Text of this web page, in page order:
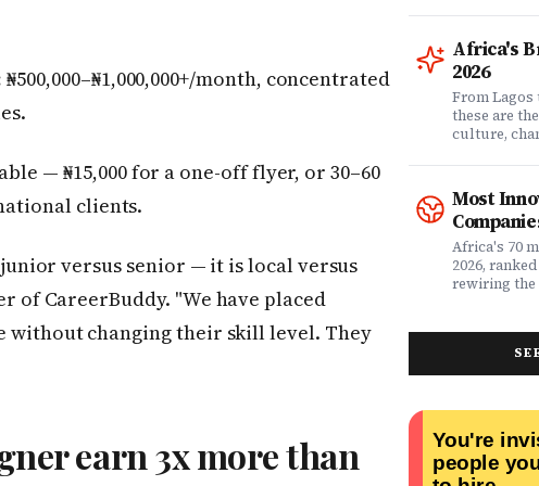
₦500,000–₦1,000,000+/month, concentrated
— ₦15,000 for a one-off flyer, or 30–60
clients.
versus senior — it is local versus
of CareerBuddy. "We have placed
without changing their skill level. They
earn 3x more than
know which
it matters?
question.
community
claims data
evaluation
Nigeria's
claims
service,
money.
assessing
leader
or a
health, this
marketing
well.
Africa's
2026
From Lagos
these are
culture,
with
from Fast
framework
realities,
companies
beyond their
Most
Africa's 70
2026,
rewiring the
deficits,
data â